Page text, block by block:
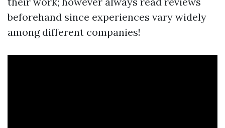
beforehand since experiences vary widely
among different companies!